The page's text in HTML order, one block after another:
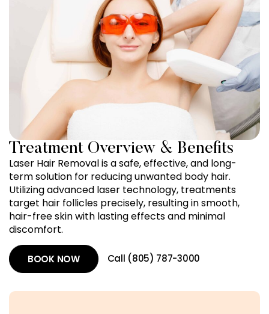
Treatment Overview & Benefits
Laser Hair Removal is a safe, effective, and long-
term solution for reducing unwanted body hair.
Utilizing advanced laser technology, treatments
target hair follicles precisely, resulting in smooth,
hair-free skin with lasting effects and minimal
discomfort.
BOOK NOW Call (805) 787-3000